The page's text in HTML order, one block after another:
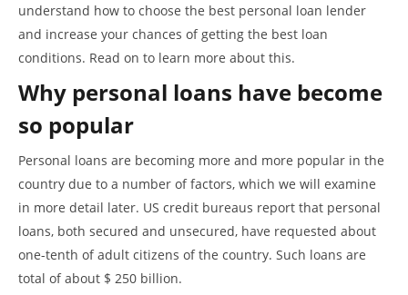
understand how to choose the best personal loan lender
and increase your chances of getting the best loan
conditions. Read on to learn more about this.
Why personal loans have become
so popular
Personal loans are becoming more and more popular in the
country due to a number of factors, which we will examine
in more detail later. US credit bureaus report that personal
loans, both secured and unsecured, have requested about
one-tenth of adult citizens of the country. Such loans are
total of about $ 250 billion.